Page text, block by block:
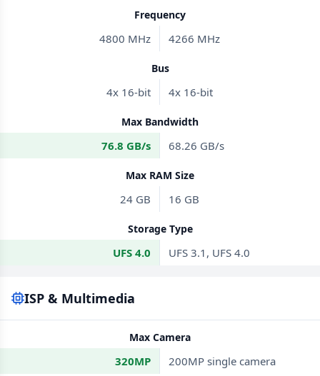
Frequency
4800 MHz 4266 MHz
Bus
4x 16-bit 4x 16-bit
Max Bandwidth
76.8 GB/s 68.26 GB/s
Max RAM Size
24 GB 16 GB
Storage Type
UFS 4.0 UFS 3.1, UFS 4.0
ISP & Multimedia
Max Camera
320MP 200MP single camera